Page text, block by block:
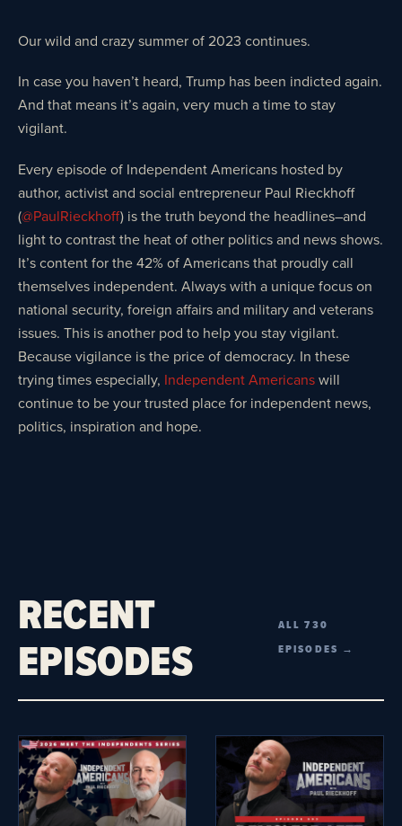
Our wild and crazy summer of 2023 continues.
In case you haven’t heard, Trump has been indicted again.
And that means it’s again, very much a time to stay
vigilant.
Every episode of Independent Americans hosted by
author, activist and social entrepreneur Paul Rieckhoff
(@PaulRieckhoff) is the truth beyond the headlines–and
light to contrast the heat of other politics and news shows.
It’s content for the 42% of Americans that proudly call
themselves independent. Always with a unique focus on
national security, foreign affairs and military and veterans
issues. This is another pod to help you stay vigilant.
Because vigilance is the price of democracy. In these
trying times especially, Independent Americanswill
continue to be your trusted place for independent news,
politics, inspiration and hope.
RECENT
EPISODES
ALL 730
EPISODES →